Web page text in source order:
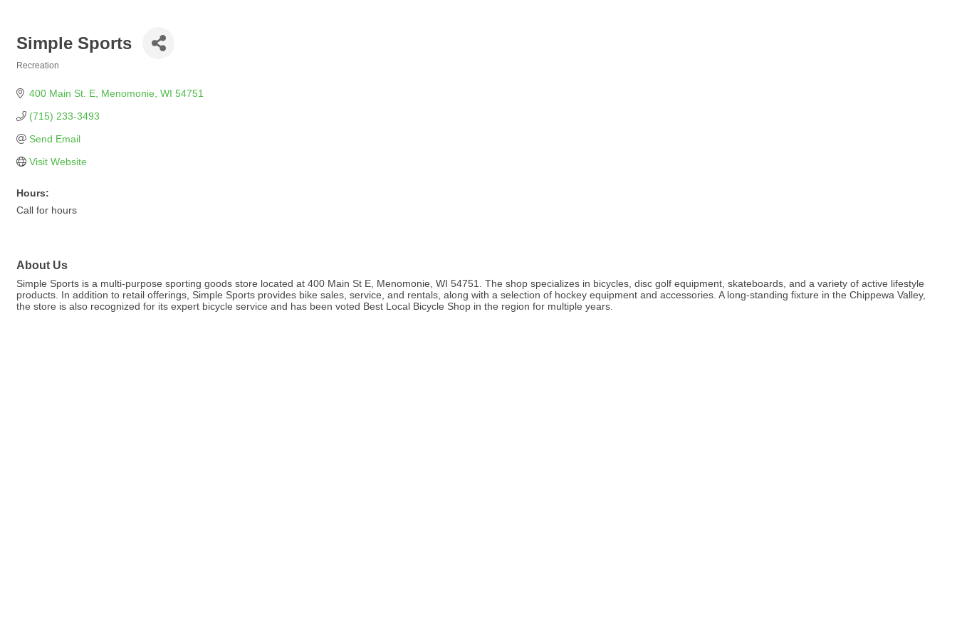
Simple Sports
Recreation
400 Main St. E Menomonie WI 54751
(715) 233-3493
Send Email
Visit Website
Hours:
Call for hours
About Us
Simple Sports is a multi-purpose sporting goods store located at 400 Main St E, Menomonie, WI 54751. The shop specializes in bicycles, disc golf equipment, skateboards, and a variety of active lifestyle
products. In addition to retail offerings, Simple Sports provides bike sales, service, and rentals, along with a selection of hockey equipment and accessories. A long-standing fixture in the Chippewa Valley,
the store is also recognized for its expert bicycle service and has been voted Best Local Bicycle Shop in the region for multiple years.